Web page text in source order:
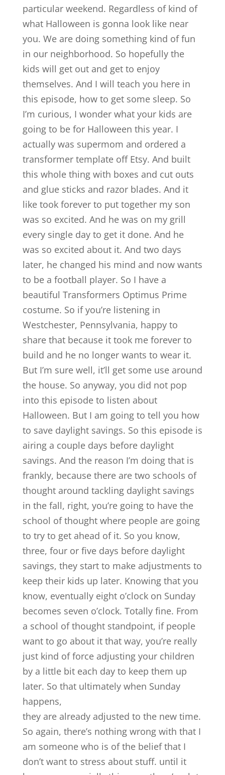
particular weekend. Regardless of kind of
what Halloween is gonna look like near
you. We are doing something kind of fun
in our neighborhood. So hopefully the
kids will get out and get to enjoy
themselves. And I will teach you here in
this episode, how to get some sleep. So
I’m curious, I wonder what your kids are
going to be for Halloween this year. I
actually was supermom and ordered a
transformer template off Etsy. And built
this whole thing with boxes and cut outs
and glue sticks and razor blades. And it
like took forever to put together my son
was so excited. And he was on my grill
every single day to get it done. And he
was so excited about it. And two days
later, he changed his mind and now wants
to be a football player. So I have a
beautiful Transformers Optimus Prime
costume. So if you’re listening in
Westchester, Pennsylvania, happy to
share that because it took me forever to
build and he no longer wants to wear it.
But I’m sure well, it’ll get some use around
the house. So anyway, you did not pop
into this episode to listen about
Halloween. But I am going to tell you how
to save daylight savings. So this episode is
airing a couple days before daylight
savings. And the reason I’m doing that is
frankly, because there are two schools of
thought around tackling daylight savings
in the fall, right, you’re going to have the
school of thought where people are going
to try to get ahead of it. So you know,
three, four or five days before daylight
savings, they start to make adjustments to
keep their kids up later. Knowing that you
know, eventually eight o’clock on Sunday
becomes seven o’clock. Totally fine. From
a school of thought standpoint, if people
want to go about it that way, you’re really
just kind of force adjusting your children
by a little bit each day to keep them up
later. So that ultimately when Sunday
happens,
they are already adjusted to the new time.
So again, there’s nothing wrong with that I
am someone who is of the belief that I
don’t want to stress about stuff. until it